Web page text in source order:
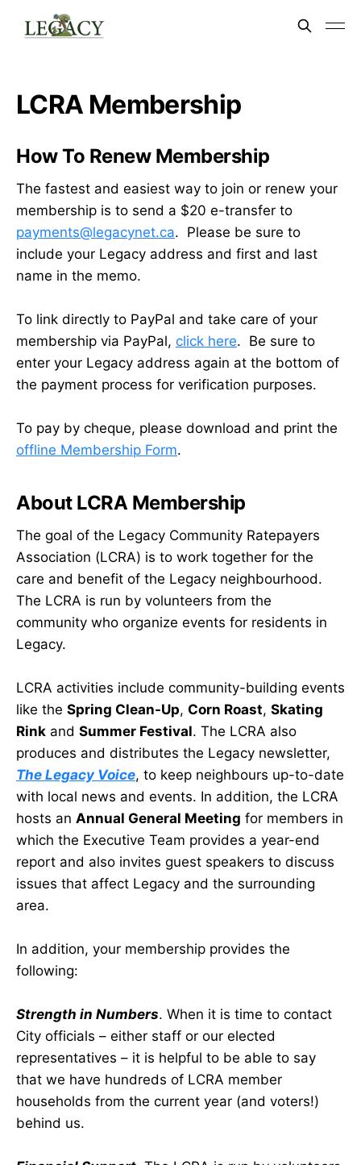
LCRA Membership
How To Renew Membership
The fastest and easiest way to join or renew your
membership is to send a $20 e-transfer to
payments@legacynet.ca. Please be sure to
include your Legacy address and first and last
name in the memo.
To link directly to PayPal and take care of your
membership via PayPal, click here. Be sure to
enter your Legacy address again at the bottom of
the payment process for verification purposes.
To pay by cheque, please download and print the
offline Membership Form.
About LCRA Membership
The goal of the Legacy Community Ratepayers
Association (LCRA) is to work together for the
care and benefit of the Legacy neighbourhood.
The LCRA is run by volunteers from the
community who organize events for residents in
Legacy.
LCRA activities include community-building events
like the Spring Clean-Up, Corn Roast, Skating
Rink and Summer Festival. The LCRA also
produces and distributes the Legacy newsletter,
The Legacy Voice, to keep neighbours up-to-date
with local news and events. In addition, the LCRA
hosts an Annual General Meeting for members in
which the Executive Team provides a year-end
report and also invites guest speakers to discuss
issues that affect Legacy and the surrounding
area.
In addition, your membership provides the
following:
Strength in Numbers. When it is time to contact
City officials – either staff or our elected
representatives – it is helpful to be able to say
that we have hundreds of LCRA member
households from the current year (and voters!)
behind us.